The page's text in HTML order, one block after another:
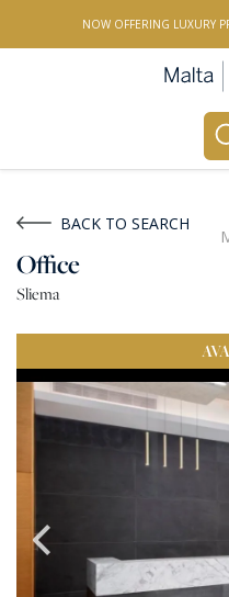
NOW OFFERING LUXURY
PROPERTY TYPE
All Locations
PRICE
Select Price Range
BACK TO SEARCH
Office
Sliema